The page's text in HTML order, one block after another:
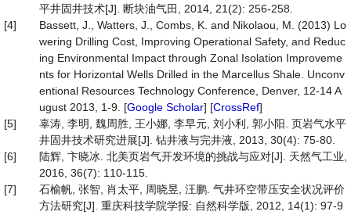
平井固井技术[J]. 断块油气田, 2014, 21(2): 256-258.
[4]
Bassett, J., Watters, J., Combs, K. and Nikolaou, M. (2013) Lo
wering Drilling Cost, Improving Operational Safety, and Reduc
ing Environmental Impact through Zonal Isolation Improveme
nts for Horizontal Wells Drilled in the Marcellus Shale. Unconv
entional Resources Technology Conference, Denver, 12-14 A
ugust 2013, 1-9. [Google Scholar] [CrossRef]
[5]
辜涛, 李明, 魏周胜, 王小娜, 李早元, 刘小利, 郭小阳. 页岩气水平
井固井技术研究进展[J]. 钻井液与完井液, 2013, 30(4): 75-80.
[6]
陆辉, 卞晓冰. 北美页岩气开发环境的挑战与应对[J]. 天然气工业,
2016, 36(7): 110-115.
[7]
石榆帆, 张智, 肖太平, 周晓昱, 汪鹏. 气井环空带压安全状况评价
方法研究[J]. 重庆科技学院学报: 自然科学版, 2012, 14(1): 97-9